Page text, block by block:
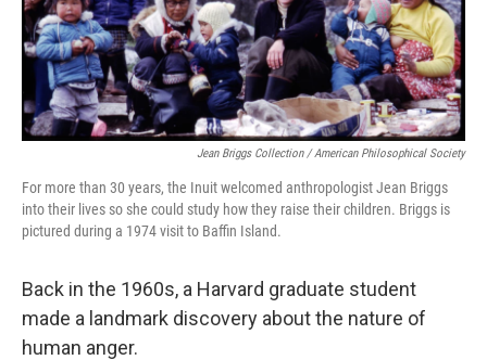
Jean Briggs Collection / American Philosophical Society
For more than 30 years, the Inuit welcomed anthropologist Jean Briggs
into their lives so she could study how they raise their children. Briggs is
pictured during a 1974 visit to Baffin Island.
Back in the 1960s, a Harvard graduate student
made a landmark discovery about the nature of
human anger.